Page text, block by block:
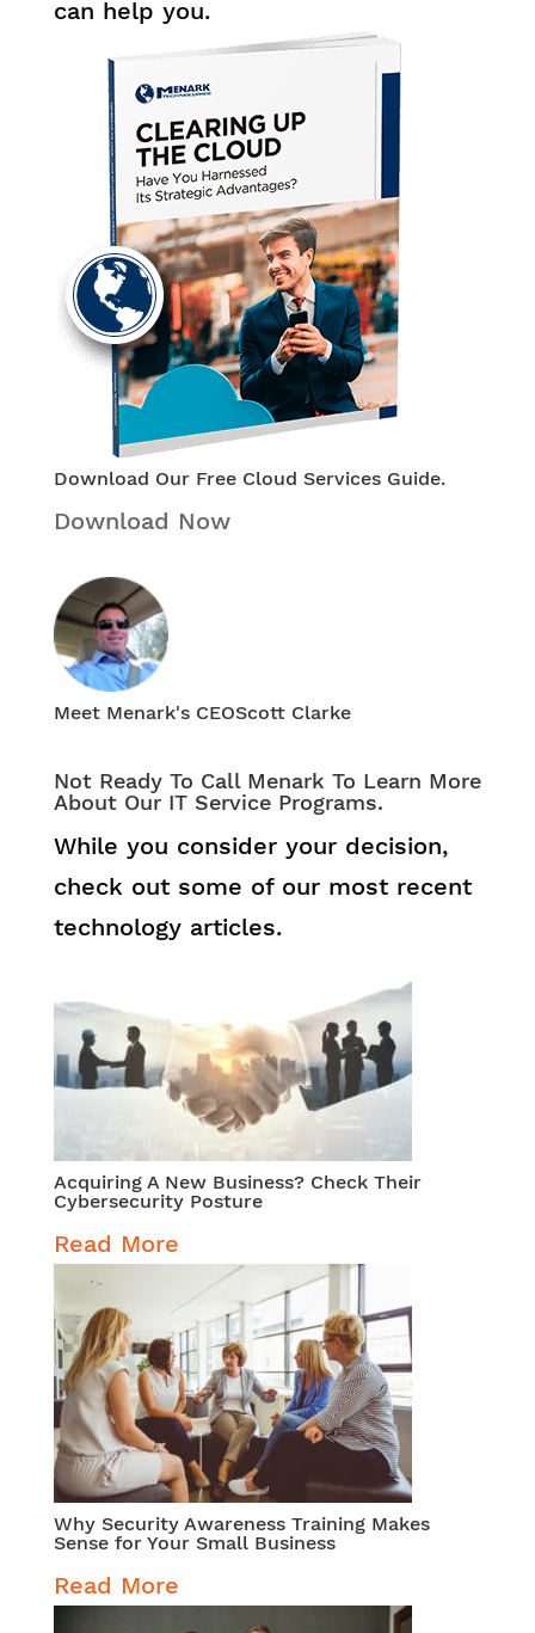
can help you.
Download Our Free Cloud Services Guide.
Download Now
Meet Menark's CEOScott Clarke
Not Ready To Call Menark To Learn More
About Our IT Service Programs.
While you consider your decision,
check out some of our most recent
technology articles.
Acquiring A New Business? Check Their
Cybersecurity Posture
Read More
Why Security Awareness Training Makes
Sense for Your Small Business
Read More